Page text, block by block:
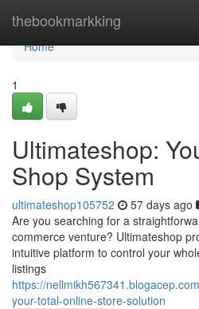
thebookmarkking
Home
Home
1
Ultimateshop:
Shop System
ultimateshop105752 57 days ago
Are you searching for a
commerce venture? Ultimateshop
intuitive platform to control your
listings
https://
your-total-online-store-solution